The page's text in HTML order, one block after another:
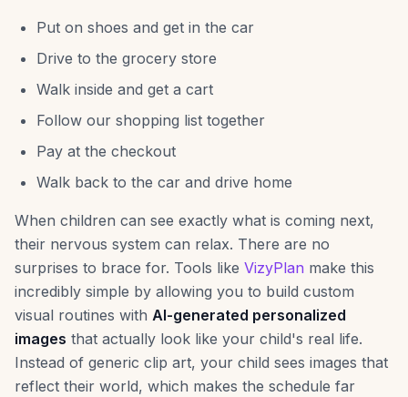
Put on shoes and get in the car
Drive to the grocery store
Walk inside and get a cart
Follow our shopping list together
Pay at the checkout
Walk back to the car and drive home
When children can see exactly what is coming next,
their nervous system can relax. There are no
surprises to brace for. Tools like VizyPlan make this
incredibly simple by allowing you to build custom
visual routines with AI-generated personalized
images that actually look like your child's real life.
Instead of generic clip art, your child sees images that
reflect their world, which makes the schedule far